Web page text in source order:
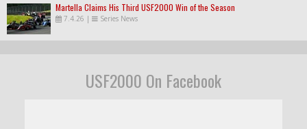
Martella Claims His Third USF2000 Win of the Season
7.4.26 | Series News
USF2000 On Facebook